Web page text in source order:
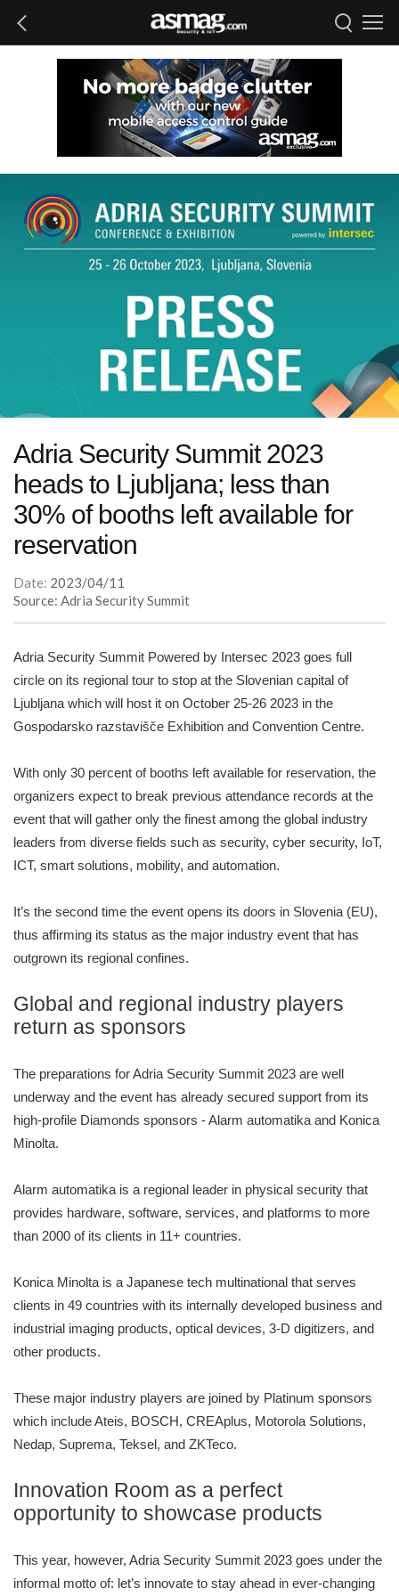
Adria Security Summit 2023
heads to Ljubljana; less than
30% of booths left available for
reservation
Date: 2023/04/11
Source: Adria Security Summit
Adria Security Summit Powered by Intersec 2023 goes full
circle on its regional tour to stop at the Slovenian capital of
Ljubljana which will host it on October 25-26 2023 in the
Gospodarsko razstavišče Exhibition and Convention Centre.
With only 30 percent of booths left available for reservation, the
organizers expect to break previous attendance records at the
event that will gather only the finest among the global industry
leaders from diverse fields such as security, cyber security, IoT,
ICT, smart solutions, mobility, and automation.
It’s the second time the event opens its doors in Slovenia (EU),
thus affirming its status as the major industry event that has
outgrown its regional confines.
Global and regional industry players
return as sponsors
The preparations for Adria Security Summit 2023 are well
underway and the event has already secured support from its
high-profile Diamonds sponsors - Alarm automatika and Konica
Minolta.
Alarm automatika is a regional leader in physical security that
provides hardware, software, services, and platforms to more
than 2000 of its clients in 11+ countries.
Konica Minolta is a Japanese tech multinational that serves
clients in 49 countries with its internally developed business and
industrial imaging products, optical devices, 3-D digitizers, and
other products.
These major industry players are joined by Platinum sponsors
which include Ateis, BOSCH, CREAplus, Motorola Solutions,
Nedap, Suprema, Teksel, and ZKTeco.
Innovation Room as a perfect
opportunity to showcase products
This year, however, Adria Security Summit 2023 goes under the
informal motto of: let’s innovate to stay ahead in ever-changing